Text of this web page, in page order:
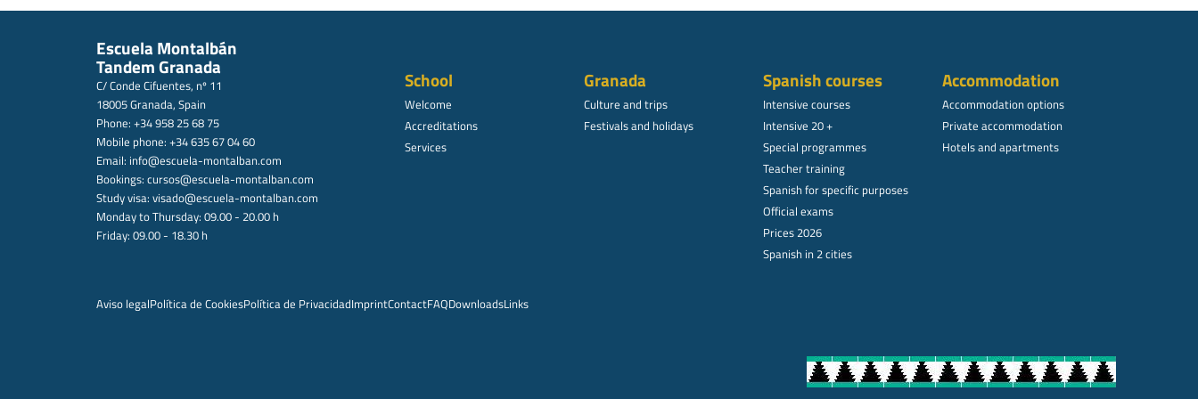
Escuela Montalbán
Tandem Granada
C/ Conde Cifuentes, nº 11
18005 Granada, Spain
Phone: +34 958 25 68 75
Mobile phone: +34 635 67 04 60
Email: info@escuela-montalban.com
Bookings: cursos@escuela-montalban.com
Study visa: visado@escuela-montalban.com
Monday to Thursday: 09.00 - 20.00 h
Friday: 09.00 - 18.30 h
School
Welcome
Accreditations
Services
Granada
Culture and trips
Festivals and holidays
Spanish courses
Intensive courses
Intensive 20 +
Special programmes
Teacher training
Spanish for specific purposes
Official exams
Prices 2026
Spanish in 2 cities
Accommodation
Accommodation options
Private accommodation
Hotels and apartments
Aviso legalPolítica de CookiesPolítica de PrivacidadImprintContactFAQDownloadsLinks